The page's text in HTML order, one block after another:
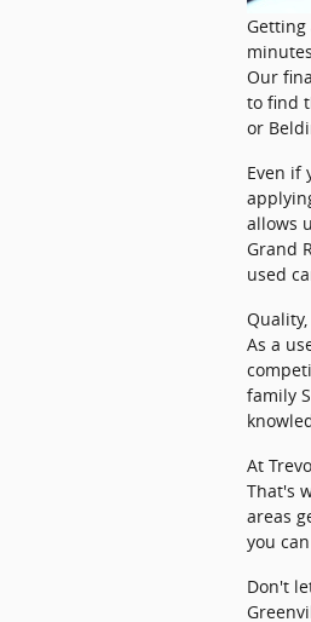
Our
to find
or
Even if
allows
Grand
used
As a
family
At
That's
areas
you
Don't